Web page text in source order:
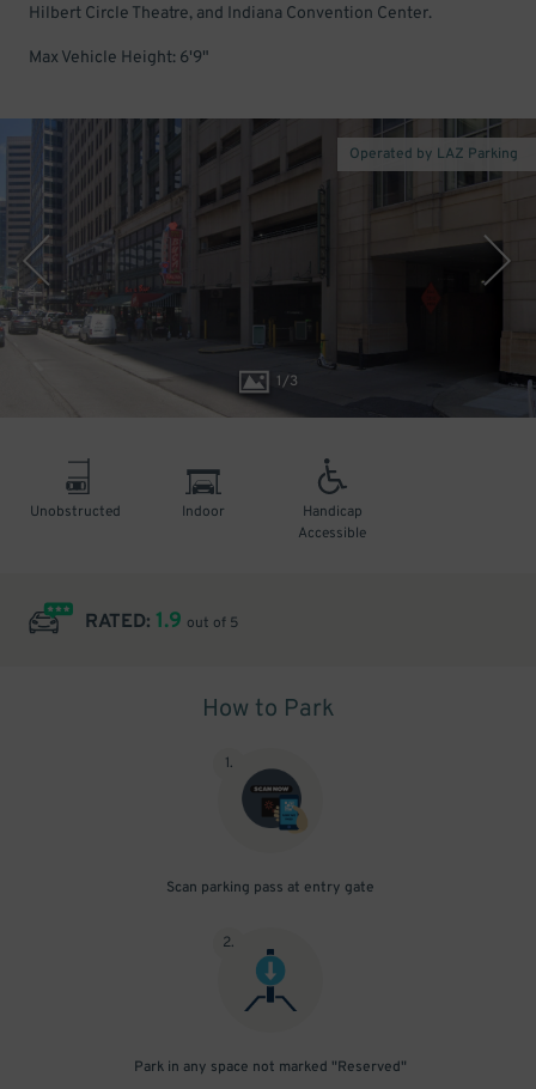
Hilbert Circle Theatre, and Indiana Convention Center.
Max Vehicle Height: 6'9"
1/3
Operated by LAZ Parking
Unobstructed Indoor
Handicap
Accessible
RATED: 1.9 out of 5
How to Park
1.
Scan parking pass at entry gate
2.
Park in any space not marked "Reserved"